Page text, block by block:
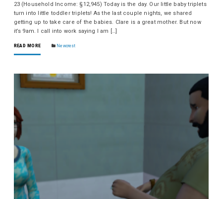
23 (Household Income: §12,945) Today is the day. Our little baby triplets
turn into little toddler triplets! As the last couple nights, we shared
getting up to take care of the babies. Clare is a great mother. But now
it’s 9am. I call into work saying I am […]
READ MORE Newcrest